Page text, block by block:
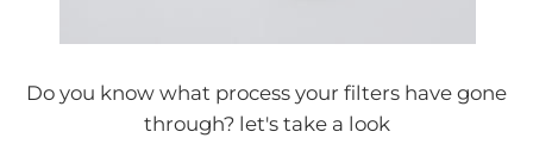
Do you know what process your filters have gone
through? let's take a look